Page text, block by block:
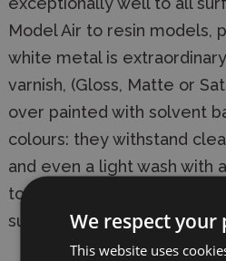
Model Air to resin models,
white metal is
varnish, (Gloss, Matte or
over painted with solvent
colours: they withstand
and even a light wash with
to abrasion of the colours,
superior to any other water
We respect your
This website uses